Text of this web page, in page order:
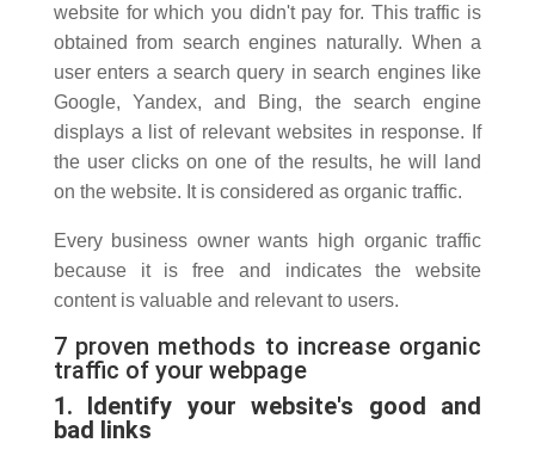
website for which you didn't pay for. This traffic is
obtained from search engines naturally. When a
user enters a search query in search engines like
Google, Yandex, and Bing, the search engine
displays a list of relevant websites in response. If
the user clicks on one of the results, he will land
on the website. It is considered as organic traffic.
Every business owner wants high organic traffic
because it is free and indicates the website
content is valuable and relevant to users.
7 proven methods to increase organic
traffic of your webpage
1. Identify your website's good and
bad links